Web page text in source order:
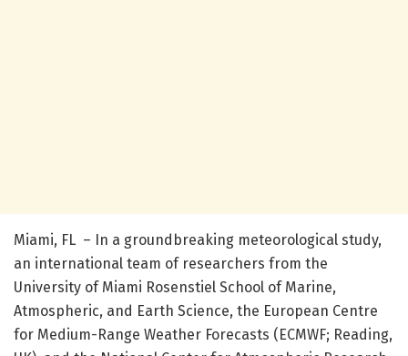
Miami, FL – In a groundbreaking meteorological study,
an international team of researchers from the
University of Miami Rosenstiel School of Marine,
Atmospheric, and Earth Science, the European Centre
for Medium-Range Weather Forecasts (ECMWF; Reading,